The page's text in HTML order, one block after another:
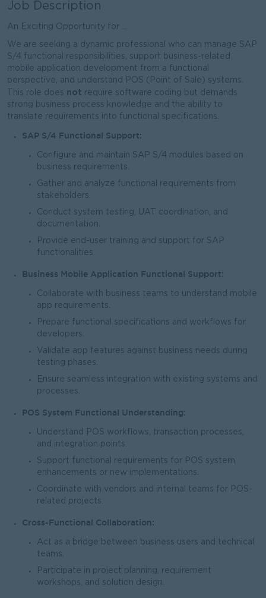
Job Description
An Exciting Opportunity for ...
We are seeking a dynamic professional who can manage SAP
S/4 functional responsibilities, support business-related
mobile application development from a functional
perspective, and understand POS (Point of Sale) systems.
This role does not require software coding but demands
strong business process knowledge and the ability to
translate requirements into functional specifications.
SAP S/4 Functional Support:
Configure and maintain SAP S/4 modules based on
business requirements.
Gather and analyze functional requirements from
stakeholders.
Conduct system testing, UAT coordination, and
documentation.
Provide end-user training and support for SAP
functionalities.
Business Mobile Application Functional Support:
Collaborate with business teams to understand mobile
app requirements.
Prepare functional specifications and workflows for
developers.
Validate app features against business needs during
testing phases.
Ensure seamless integration with existing systems and
processes.
POS System Functional Understanding:
Understand POS workflows, transaction processes,
and integration points.
Support functional requirements for POS system
enhancements or new implementations.
Coordinate with vendors and internal teams for POS-
related projects.
Cross-Functional Collaboration:
Act as a bridge between business users and technical
teams.
Participate in project planning, requirement
workshops, and solution design.